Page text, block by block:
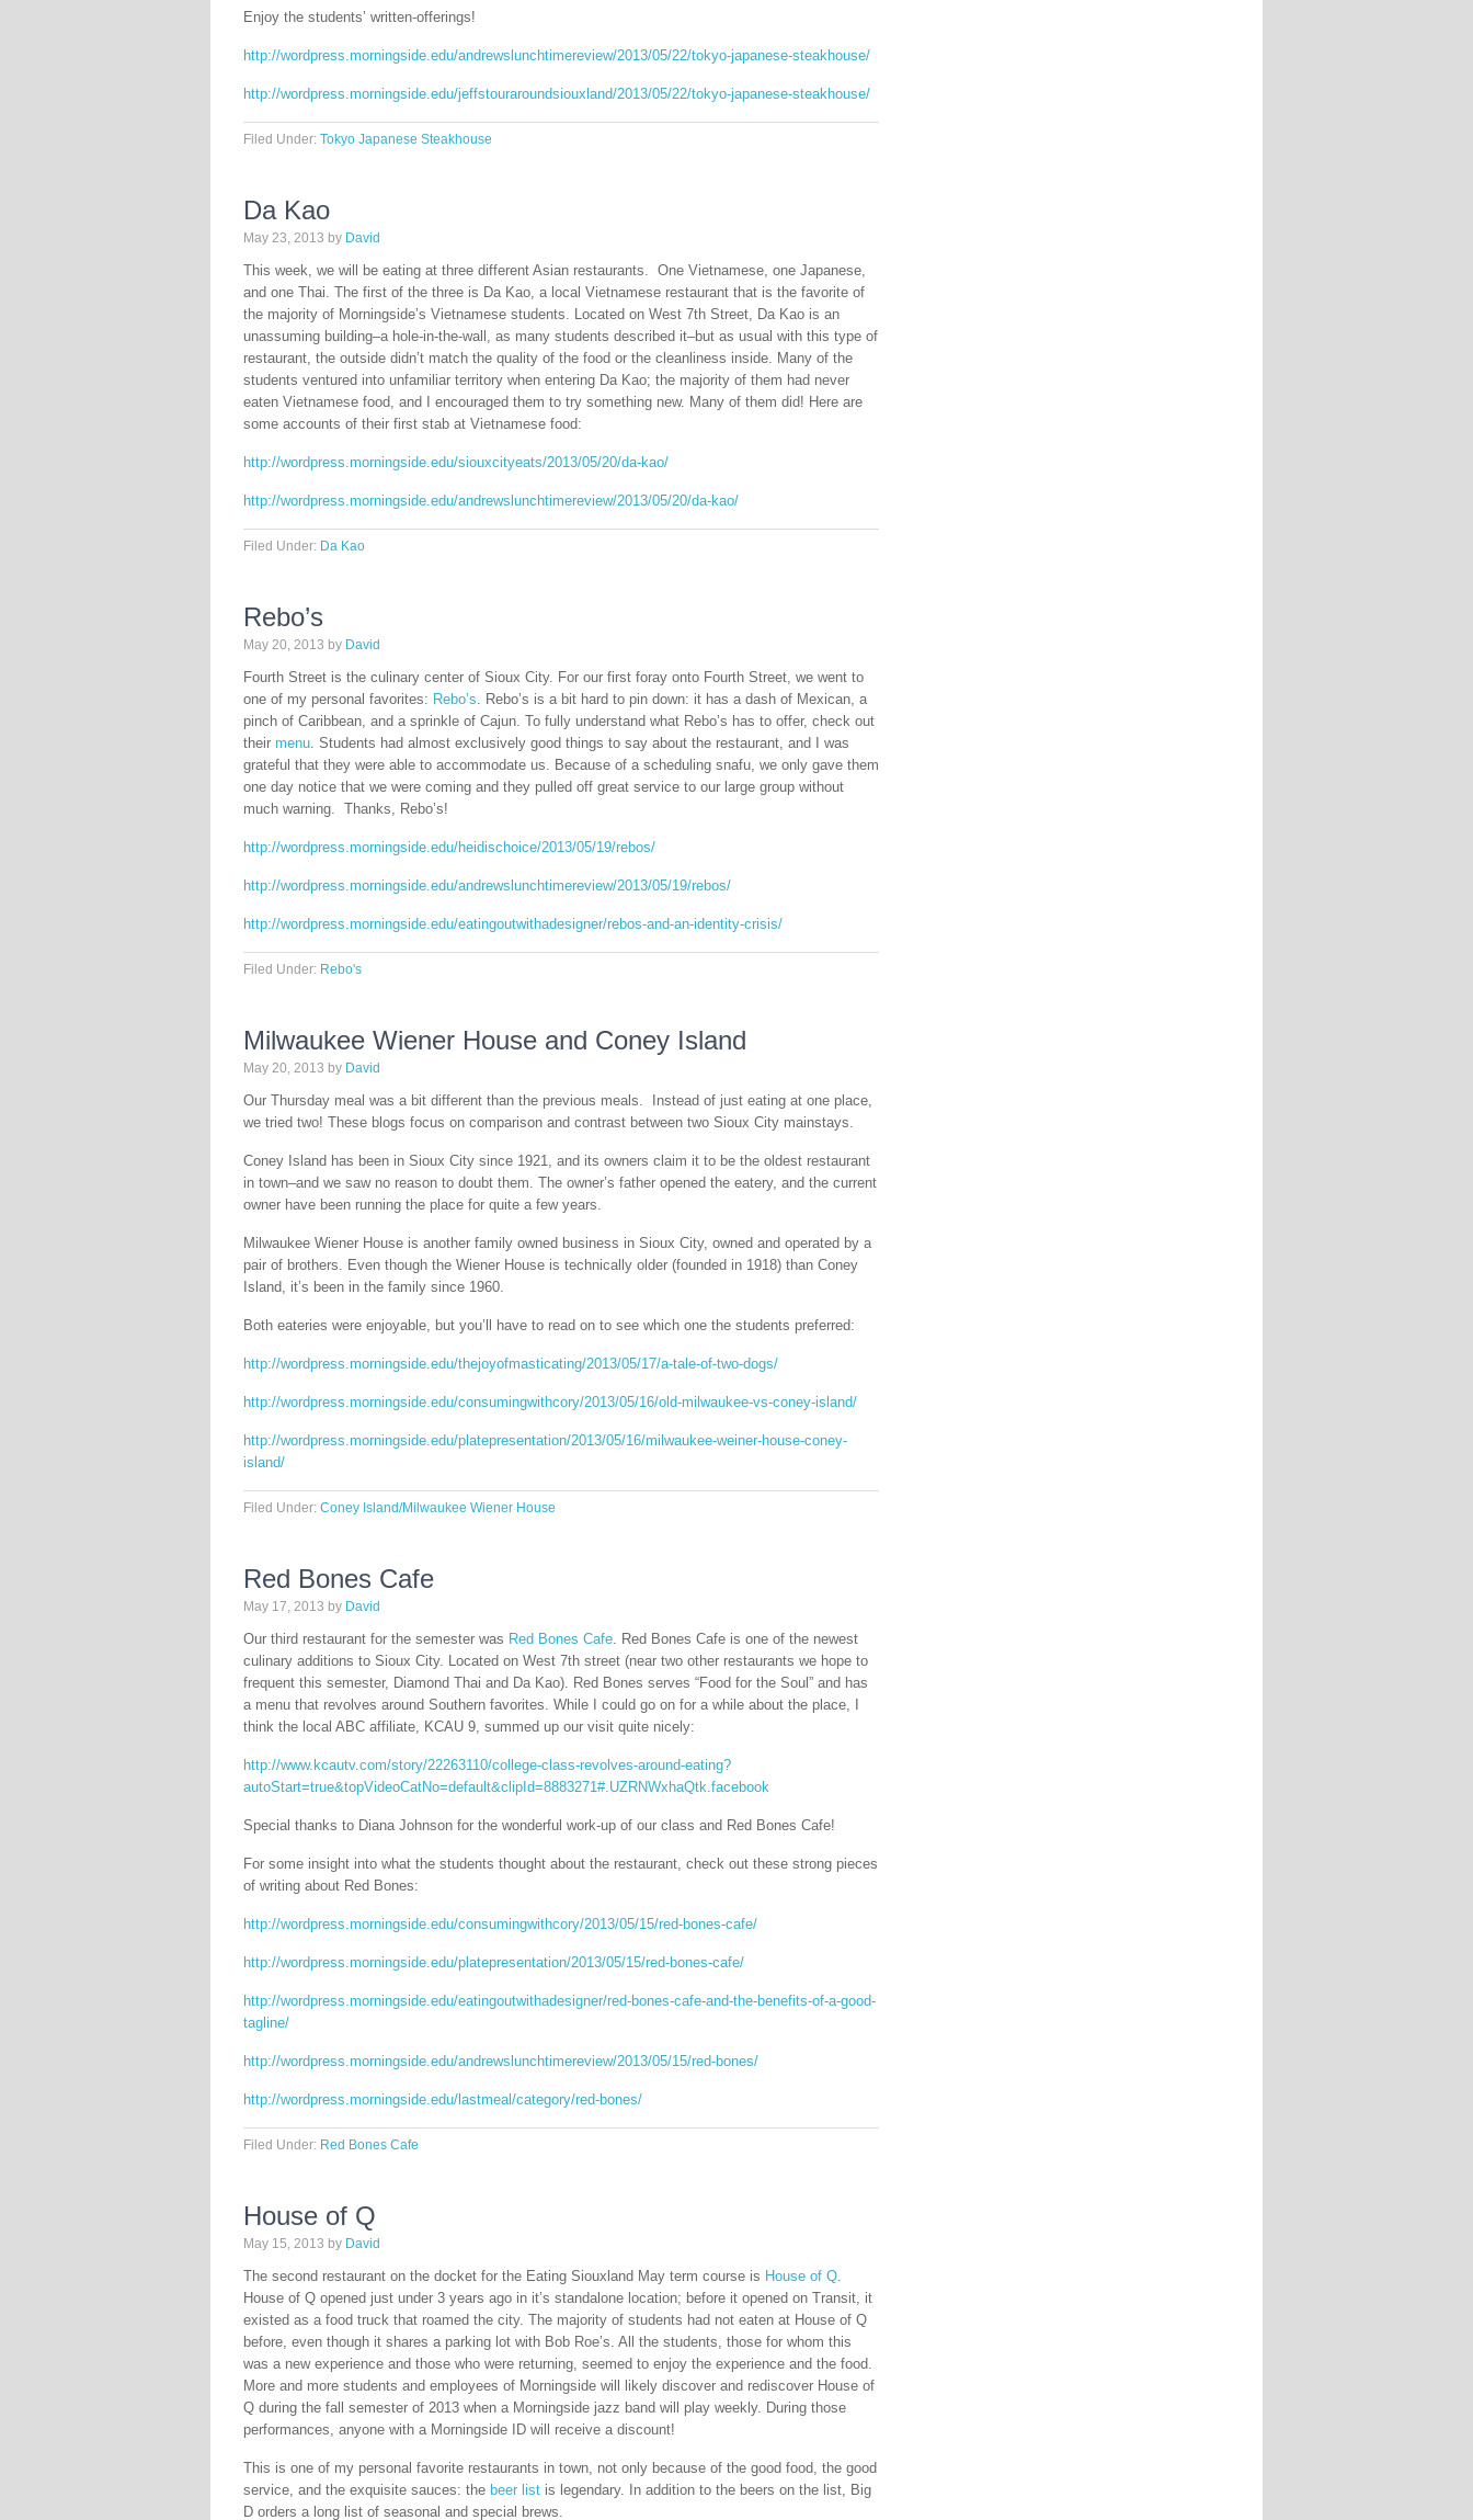
Enjoy the students’ written-offerings!
http://wordpress.morningside.edu/andrewslunchtimereview/2013/05/22/tokyo-japanese-steakhouse/
http://wordpress.morningside.edu/jeffstouraroundsiouxland/2013/05/22/tokyo-japanese-steakhouse/
Filed Under: Tokyo Japanese Steakhouse
Da Kao
May 23, 2013 by David
This week, we will be eating at three different Asian restaurants. One Vietnamese, one Japanese,
and one Thai. The first of the three is Da Kao, a local Vietnamese restaurant that is the favorite of
the majority of Morningside’s Vietnamese students. Located on West 7th Street, Da Kao is an
unassuming building–a hole-in-the-wall, as many students described it–but as usual with this type of
restaurant, the outside didn’t match the quality of the food or the cleanliness inside. Many of the
students ventured into unfamiliar territory when entering Da Kao; the majority of them had never
eaten Vietnamese food, and I encouraged them to try something new. Many of them did! Here are
some accounts of their first stab at Vietnamese food:
http://wordpress.morningside.edu/siouxcityeats/2013/05/20/da-kao/
http://wordpress.morningside.edu/andrewslunchtimereview/2013/05/20/da-kao/
Filed Under: Da Kao
Rebo’s
May 20, 2013 by David
Fourth Street is the culinary center of Sioux City. For our first foray onto Fourth Street, we went to
one of my personal favorites: Rebo’s. Rebo’s is a bit hard to pin down: it has a dash of Mexican, a
pinch of Caribbean, and a sprinkle of Cajun. To fully understand what Rebo’s has to offer, check out
their menu. Students had almost exclusively good things to say about the restaurant, and I was
grateful that they were able to accommodate us. Because of a scheduling snafu, we only gave them
one day notice that we were coming and they pulled off great service to our large group without
much warning. Thanks, Rebo’s!
http://wordpress.morningside.edu/heidischoice/2013/05/19/rebos/
http://wordpress.morningside.edu/andrewslunchtimereview/2013/05/19/rebos/
http://wordpress.morningside.edu/eatingoutwithadesigner/rebos-and-an-identity-crisis/
Filed Under: Rebo's
Milwaukee Wiener House and Coney Island
May 20, 2013 by David
Our Thursday meal was a bit different than the previous meals. Instead of just eating at one place,
we tried two! These blogs focus on comparison and contrast between two Sioux City mainstays.
Coney Island has been in Sioux City since 1921, and its owners claim it to be the oldest restaurant
in town–and we saw no reason to doubt them. The owner’s father opened the eatery, and the current
owner have been running the place for quite a few years.
Milwaukee Wiener House is another family owned business in Sioux City, owned and operated by a
pair of brothers. Even though the Wiener House is technically older (founded in 1918) than Coney
Island, it’s been in the family since 1960.
Both eateries were enjoyable, but you’ll have to read on to see which one the students preferred:
http://wordpress.morningside.edu/thejoyofmasticating/2013/05/17/a-tale-of-two-dogs/
http://wordpress.morningside.edu/consumingwithcory/2013/05/16/old-milwaukee-vs-coney-island/
http://wordpress.morningside.edu/platepresentation/2013/05/16/milwaukee-weiner-house-coney-
island/
Filed Under: Coney Island/Milwaukee Wiener House
Red Bones Cafe
May 17, 2013 by David
Our third restaurant for the semester was Red Bones Cafe. Red Bones Cafe is one of the newest
culinary additions to Sioux City. Located on West 7th street (near two other restaurants we hope to
frequent this semester, Diamond Thai and Da Kao). Red Bones serves “Food for the Soul” and has
a menu that revolves around Southern favorites. While I could go on for a while about the place, I
think the local ABC affiliate, KCAU 9, summed up our visit quite nicely:
http://www.kcautv.com/story/22263110/college-class-revolves-around-eating?
autoStart=true&topVideoCatNo=default&clipId=8883271#.UZRNWxhaQtk.facebook
Special thanks to Diana Johnson for the wonderful work-up of our class and Red Bones Cafe!
For some insight into what the students thought about the restaurant, check out these strong pieces
of writing about Red Bones:
http://wordpress.morningside.edu/consumingwithcory/2013/05/15/red-bones-cafe/
http://wordpress.morningside.edu/platepresentation/2013/05/15/red-bones-cafe/
http://wordpress.morningside.edu/eatingoutwithadesigner/red-bones-cafe-and-the-benefits-of-a-good-
tagline/
http://wordpress.morningside.edu/andrewslunchtimereview/2013/05/15/red-bones/
http://wordpress.morningside.edu/lastmeal/category/red-bones/
Filed Under: Red Bones Cafe
House of Q
May 15, 2013 by David
The second restaurant on the docket for the Eating Siouxland May term course is House of Q.
House of Q opened just under 3 years ago in it’s standalone location; before it opened on Transit, it
existed as a food truck that roamed the city. The majority of students had not eaten at House of Q
before, even though it shares a parking lot with Bob Roe’s. All the students, those for whom this
was a new experience and those who were returning, seemed to enjoy the experience and the food.
More and more students and employees of Morningside will likely discover and rediscover House of
Q during the fall semester of 2013 when a Morningside jazz band will play weekly. During those
performances, anyone with a Morningside ID will receive a discount!
This is one of my personal favorite restaurants in town, not only because of the good food, the good
service, and the exquisite sauces: the beer list is legendary. In addition to the beers on the list, Big
D orders a long list of seasonal and special brews.